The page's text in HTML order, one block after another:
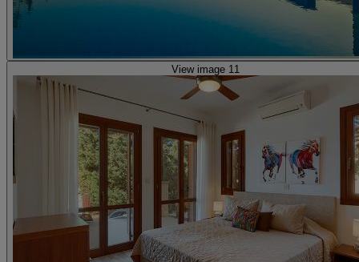
View image 11